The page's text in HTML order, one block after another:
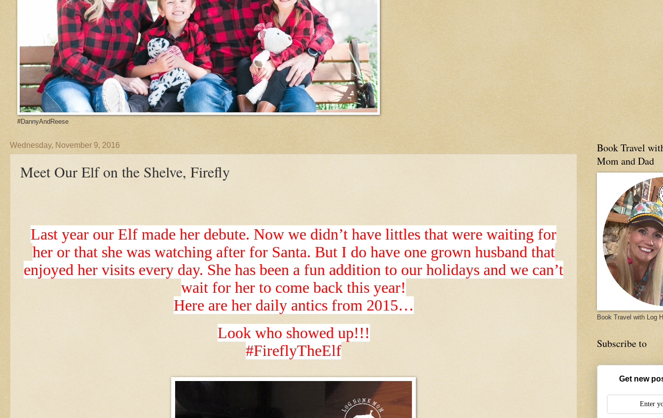
#DannyAndReese
Wednesday, November 9, 2016
Meet Our Elf on the Shelve, Firefly
Last year our Elf made her debute. Now we didn’t have littles that were waiting for
her or that she was watching after for Santa. But I do have one grown husband that
enjoyed her visits every day. She has been a fun addition to our holidays and we can’t
wait for her to come back this year!
Here are her daily antics from 2015…
Look who showed up!!!
#FireflyTheElf
Book Travel
Mom and Dad
Book Travel with Log
Subscribe to
Get new